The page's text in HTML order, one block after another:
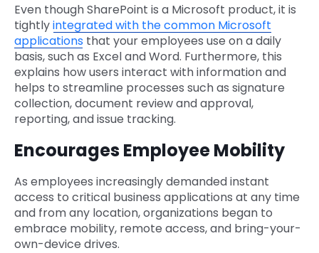
Even though SharePoint is a Microsoft product, it is
tightlyintegrated with the common Microsoft
applications that your employees use on a daily
basis, such as Excel and Word. Furthermore, this
explains how users interact with information and
helps to streamline processes such as signature
collection, document review and approval,
reporting, and issue tracking.
Encourages Employee Mobility
As employees increasingly demanded instant
access to critical business applications at any time
and from any location, organizations began to
embrace mobility, remote access, and bring-your-
own-device drives.